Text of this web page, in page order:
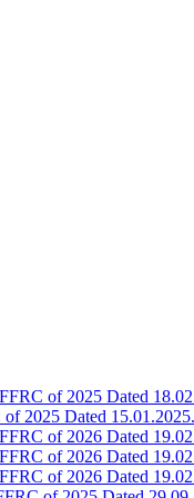
of 2025 Dated
2025 Dated 15.01.2025.
of 2026 Dated
of 2026 Dated
of 2026 Dated